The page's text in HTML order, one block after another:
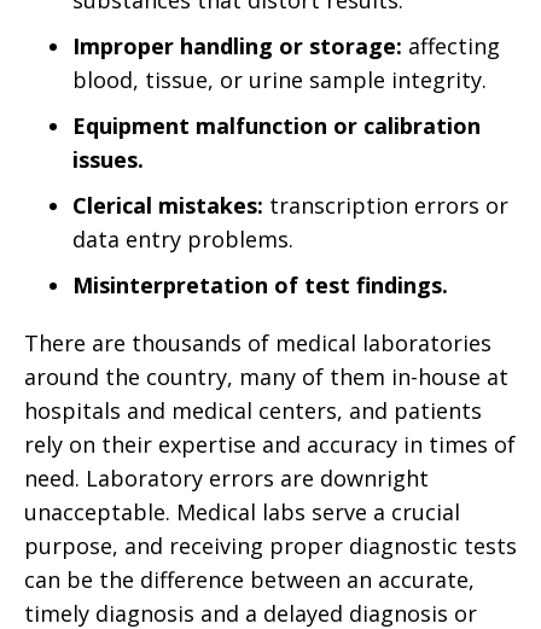
Improper handling or storage: affecting
blood, tissue, or urine sample integrity.
Equipment malfunction or calibration
issues.
Clerical mistakes: transcription errors or
data entry problems.
Misinterpretation of test findings.
There are thousands of medical laboratories
around the country, many of them in-house at
hospitals and medical centers, and patients
rely on their expertise and accuracy in times of
need. Laboratory errors are downright
unacceptable. Medical labs serve a crucial
purpose, and receiving proper diagnostic tests
can be the difference between an accurate,
timely diagnosis and a delayed diagnosis or